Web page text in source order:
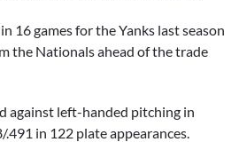
16 games for the Yanks last season
the Nationals ahead of the trade
against left-handed pitching in
.491 in 122 plate appearances.